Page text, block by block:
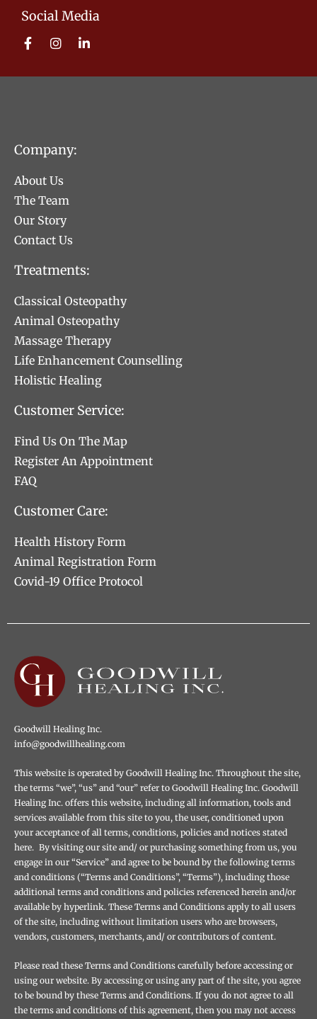
Social Media
Company:
About Us
The Team
Our Story
Contact Us
Treatments:
Classical Osteopathy
Animal Osteopathy
Massage Therapy
Life Enhancement Counselling
Holistic Healing
Customer Service:
Find Us On The Map
Register An Appointment
FAQ
Customer Care:
Health History Form
Animal Registration Form
Covid-19 Office Protocol
Goodwill Healing Inc.
info@goodwillhealing.com
This website is operated by Goodwill Healing Inc. Throughout the site,
the terms “we”, “us” and “our” refer to Goodwill Healing Inc. Goodwill
Healing Inc. offers this website, including all information, tools and
services available from this site to you, the user, conditioned upon
your acceptance of all terms, conditions, policies and notices stated
here. By visiting our site and/ or purchasing something from us, you
engage in our “Service” and agree to be bound by the following terms
and conditions (“Terms and Conditions”, “Terms”), including those
additional terms and conditions and policies referenced herein and/or
available by hyperlink. These Terms and Conditions apply to all users
of the site, including without limitation users who are browsers,
vendors, customers, merchants, and/ or contributors of content.
Please read these Terms and Conditions carefully before accessing or
using our website. By accessing or using any part of the site, you agree
to be bound by these Terms and Conditions. If you do not agree to all
the terms and conditions of this agreement, then you may not access